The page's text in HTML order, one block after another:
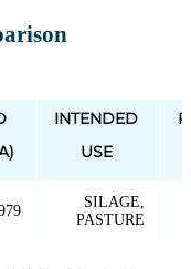
INTENDED
USE
SILAGE,
PASTURE